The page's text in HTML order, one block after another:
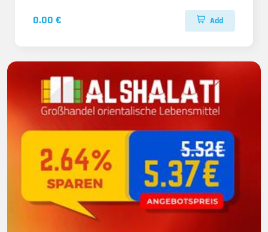
0.00 € Add